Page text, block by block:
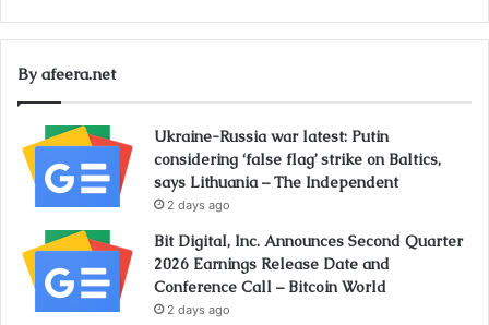
By afeera.net
Ukraine-Russia war latest: Putin
considering ‘false flag’ strike on Baltics,
says Lithuania – The Independent
2 days ago
Bit Digital, Inc. Announces Second Quarter
2026 Earnings Release Date and
Conference Call – Bitcoin World
2 days ago